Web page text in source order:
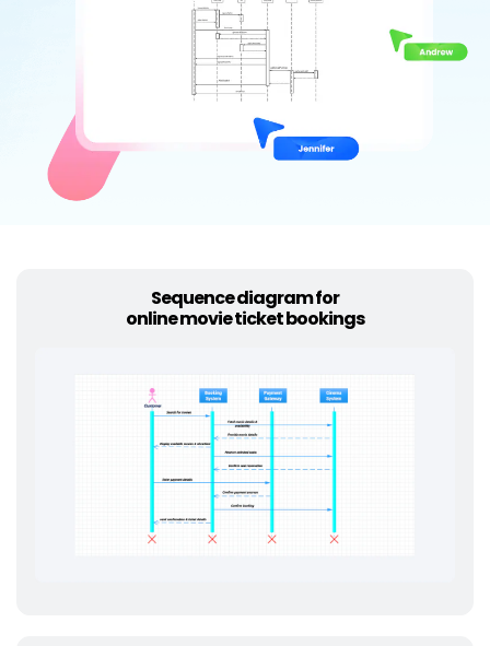
Try Online Free
Sequence diagram for
online movie ticket bookings